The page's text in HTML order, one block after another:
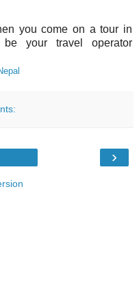
you come on a tour in
your travel operator
›